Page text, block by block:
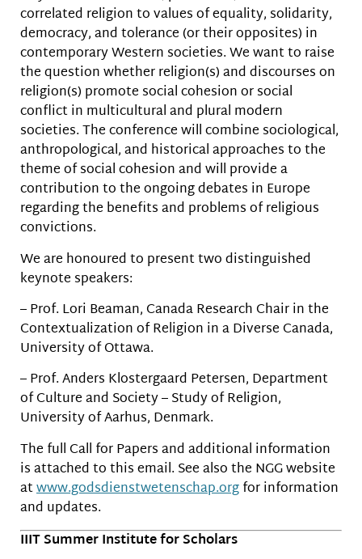
correlated religion to values of equality, solidarity,
democracy, and tolerance (or their opposites) in
contemporary Western societies. We want to raise
the question whether religion(s) and discourses on
religion(s) promote social cohesion or social
conflict in multicultural and plural modern
societies. The conference will combine sociological,
anthropological, and historical approaches to the
theme of social cohesion and will provide a
contribution to the ongoing debates in Europe
regarding the benefits and problems of religious
convictions.
We are honoured to present two distinguished
keynote speakers:
– Prof. Lori Beaman, Canada Research Chair in the
Contextualization of Religion in a Diverse Canada,
University of Ottawa.
– Prof. Anders Klostergaard Petersen, Department
of Culture and Society – Study of Religion,
University of Aarhus, Denmark.
The full Call for Papers and additional information
is attached to this email. See also the NGG website
atwww.godsdienstwetenschap.orgfor information
and updates.
IIIT Summer Institute for Scholars